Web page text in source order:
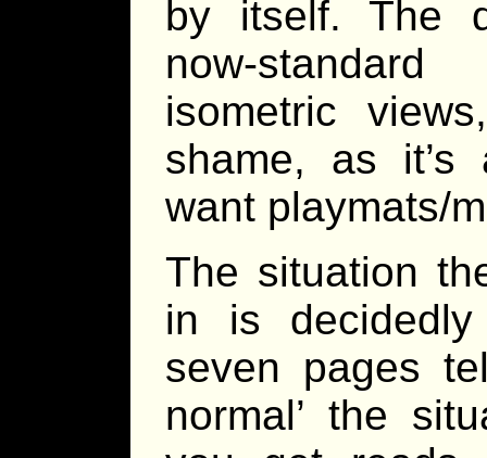
by itself. The
now-
isometric
shame, as it’s
want playmats/
The situation
in is
seven pages
normal’ the